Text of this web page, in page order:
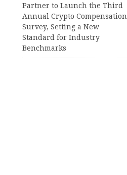
Partner to Launch the Third
Annual Crypto Compensation
Survey, Setting a New
Standard for Industry
Benchmarks